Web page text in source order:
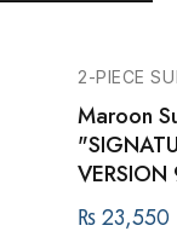
2-PIECE
Maroon
₨23,550